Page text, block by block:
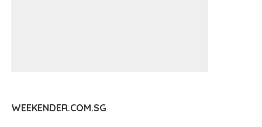
WEEKENDER.COM.SG